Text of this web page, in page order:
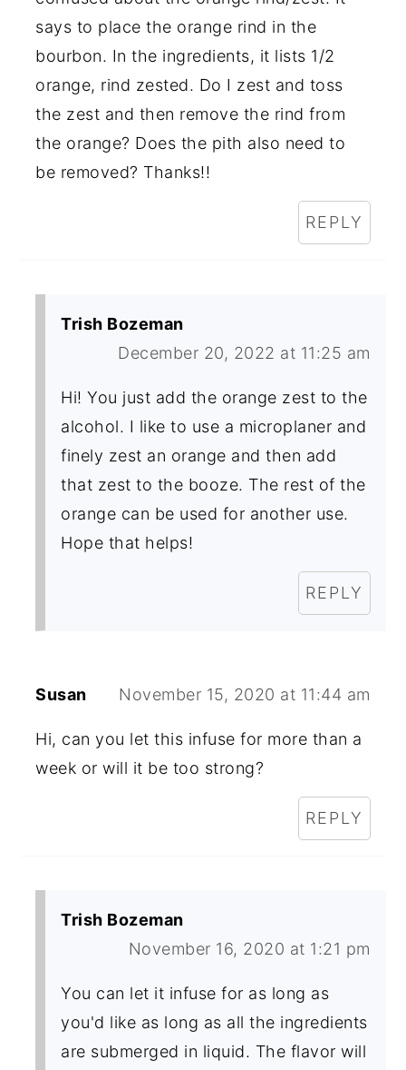
says to place the orange rind in the
bourbon. In the ingredients, it lists 1/2
orange, rind zested. Do I zest and toss
the zest and then remove the rind from
the orange? Does the pith also need to
be removed? Thanks!!
REPLY
Trish Bozeman
December 20, 2022 at 11:25 am
Hi! You just add the orange zest to the
alcohol. I like to use a microplaner and
finely zest an orange and then add
that zest to the booze. The rest of the
orange can be used for another use.
Hope that helps!
REPLY
Susan November 15, 2020 at 11:44 am
Hi, can you let this infuse for more than a
week or will it be too strong?
REPLY
Trish Bozeman
November 16, 2020 at 1:21 pm
You can let it infuse for as long as
you'd like as long as all the ingredients
are submerged in liquid. The flavor will